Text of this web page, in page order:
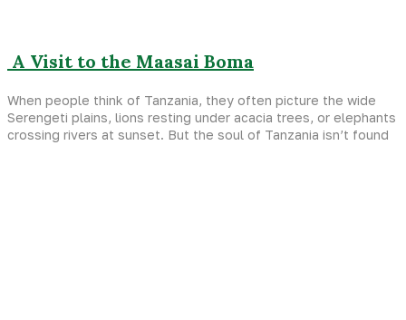
A Visit to the Maasai Boma
When people think of Tanzania, they often picture the wide
Serengeti plains, lions resting under acacia trees, or elephants
crossing rivers at sunset. But the soul of Tanzania isn’t found